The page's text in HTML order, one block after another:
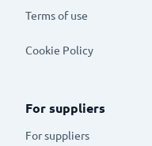
Terms of use
Cookie Policy
For suppliers
For suppliers